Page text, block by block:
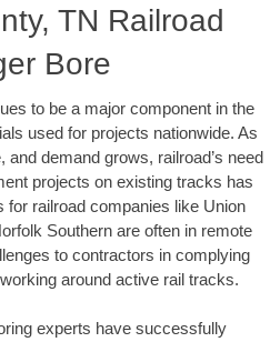
TN Railroad
Bore
to be a major component in the
used for projects nationwide. As
demand grows, railroad’s need
projects on existing tracks has
for railroad companies like Union
Southern are often in remote
to contractors in complying
around active rail tracks.
experts have successfully